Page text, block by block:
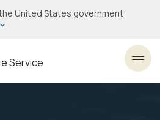
United States government
Service